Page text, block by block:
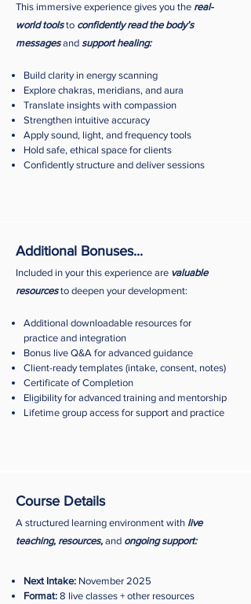
This immersive experience gives you the real-
world toolsto confidently read the body’s
messagesand support healing:
Build clarity in energy scanning
Explore chakras, meridians, and aura
Translate insights with compassion
Strengthen intuitive accuracy
Apply sound, light, and frequency tools
Hold safe, ethical space for clients
Confidently structure and deliver sessions
Additional Bonuses...
Included in your this experience are valuable
resourcesto deepen your development:
Additional downloadable resources for
practice and integration
Bonus live Q&A for advanced guidance
Client-ready templates (intake, consent, notes)
Certificate of Completion
Eligibility for advanced training and mentorship
Lifetime group access for support and practice
Course Details
A structured learning environment with live
teaching, resources, and ongoing support:
Next Intake: November 2025​
Format: 8 live classes + other resources